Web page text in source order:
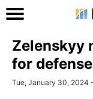
Zelenskyy
for
Tue, January 30, 2024